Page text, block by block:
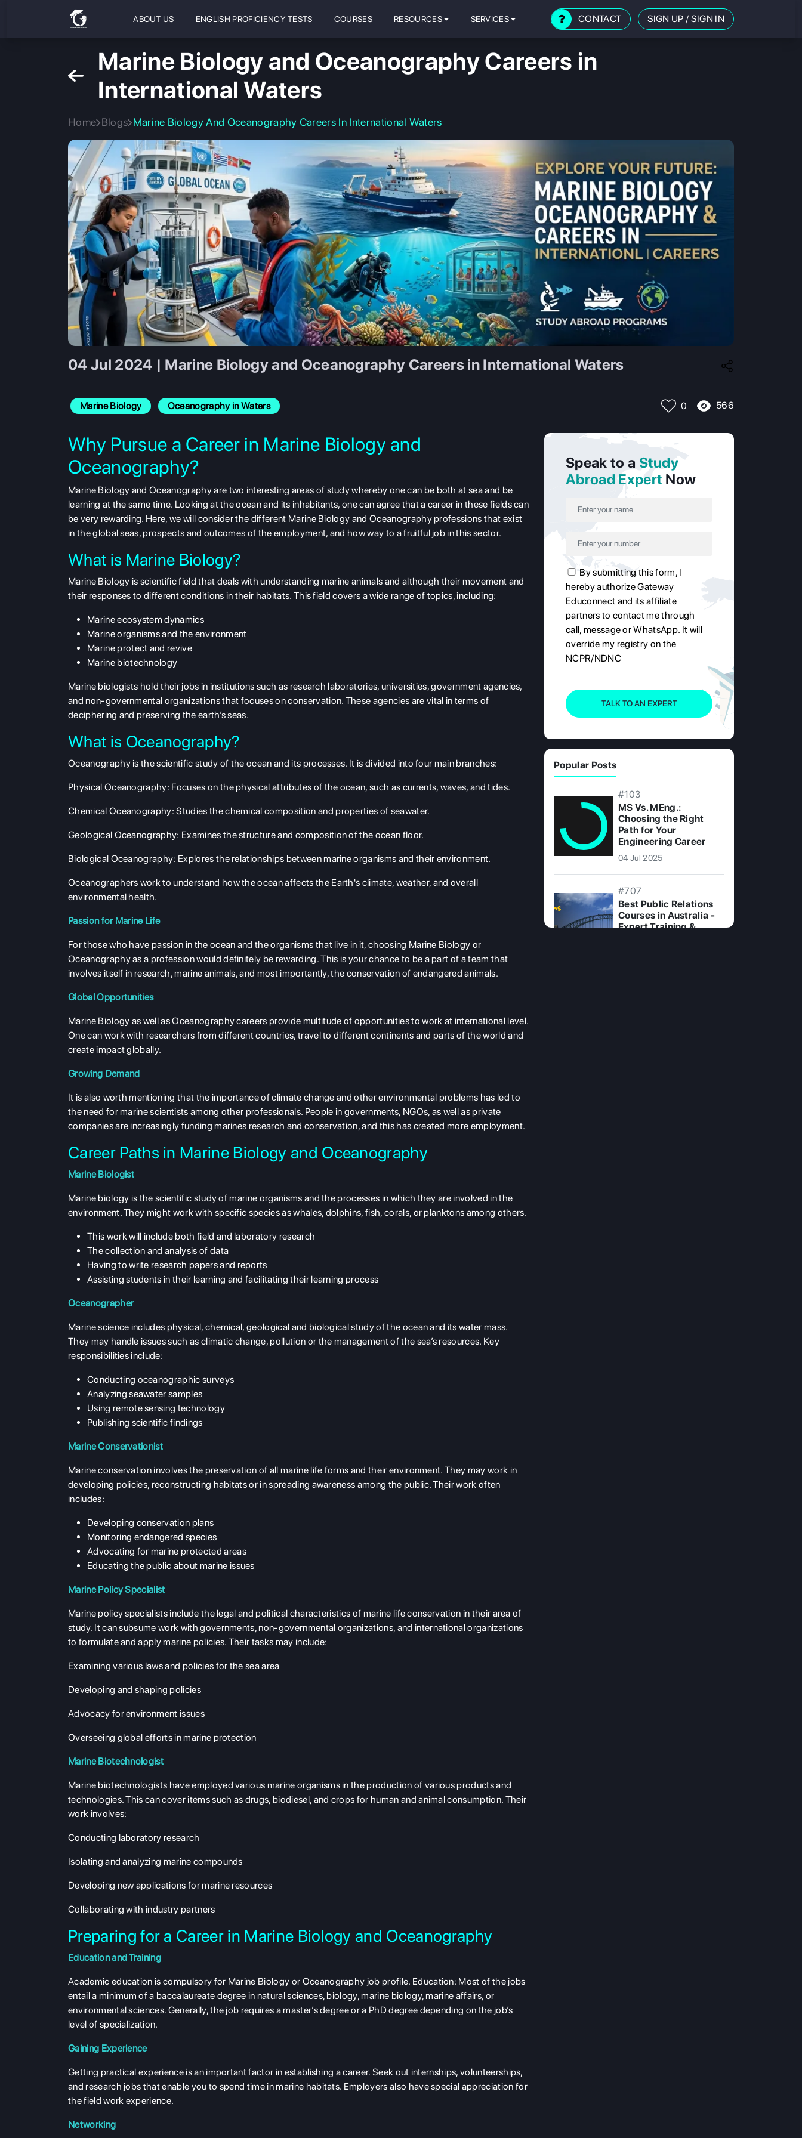
ABOUT US ENGLISH PROFICIENCY TESTS COURSES RESOURCES SERVICES CONTACT SIGN UP / SIGN IN
Marine Biology and Oceanography Careers in
International Waters
Home Blogs Marine Biology And Oceanography Careers In International Waters
04 Jul 2024 | Marine Biology and Oceanography Careers in International Waters
Marine Biology Oceanography in Waters 0 566
Why Pursue a Career in Marine Biology and
Oceanography?
Marine Biology and Oceanography are two interesting areas of study whereby one can be both at sea and be
learning at the same time. Looking at the ocean and its inhabitants, one can agree that a career in these fields can
be very rewarding. Here, we will consider the different Marine Biology and Oceanography professions that exist
in the global seas, prospects and outcomes of the employment, and how way to a fruitful job in this sector.
What is Marine Biology?
Marine Biology is scientific field that deals with understanding marine animals and although their movement and
their responses to different conditions in their habitats. This field covers a wide range of topics, including:
Marine ecosystem dynamics
Marine organisms and the environment
Marine protect and revive
Marine biotechnology
Marine biologists hold their jobs in institutions such as research laboratories, universities, government agencies,
and non-governmental organizations that focuses on conservation. These agencies are vital in terms of
deciphering and preserving the earth’s seas.
What is Oceanography?
Oceanography is the scientific study of the ocean and its processes. It is divided into four main branches:
Physical Oceanography: Focuses on the physical attributes of the ocean, such as currents, waves, and tides.
Chemical Oceanography: Studies the chemical composition and properties of seawater.
Geological Oceanography: Examines the structure and composition of the ocean floor.
Biological Oceanography: Explores the relationships between marine organisms and their environment.
Oceanographers work to understand how the ocean affects the Earth's climate, weather, and overall
environmental health.
Passion for Marine Life
For those who have passion in the ocean and the organisms that live in it, choosing Marine Biology or
Oceanography as a profession would definitely be rewarding. This is your chance to be a part of a team that
involves itself in research, marine animals, and most importantly, the conservation of endangered animals.
Global Opportunities
Marine Biology as well as Oceanography careers provide multitude of opportunities to work at international level.
One can work with researchers from different countries, travel to different continents and parts of the world and
create impact globally.
Growing Demand
It is also worth mentioning that the importance of climate change and other environmental problems has led to
the need for marine scientists among other professionals. People in governments, NGOs, as well as private
companies are increasingly funding marines research and conservation, and this has created more employment.
Career Paths in Marine Biology and Oceanography
Marine Biologist
Marine biology is the scientific study of marine organisms and the processes in which they are involved in the
environment. They might work with specific species as whales, dolphins, fish, corals, or planktons among others.
This work will include both field and laboratory research
The collection and analysis of data
Having to write research papers and reports
Assisting students in their learning and facilitating their learning process
Oceanographer
Marine science includes physical, chemical, geological and biological study of the ocean and its water mass.
They may handle issues such as climatic change, pollution or the management of the sea’s resources. Key
responsibilities include:
Conducting oceanographic surveys
Analyzing seawater samples
Using remote sensing technology
Publishing scientific findings
Marine Conservationist
Marine conservation involves the preservation of all marine life forms and their environment. They may work in
developing policies, reconstructing habitats or in spreading awareness among the public. Their work often
includes:
Developing conservation plans
Monitoring endangered species
Advocating for marine protected areas
Educating the public about marine issues
Marine Policy Specialist
Marine policy specialists include the legal and political characteristics of marine life conservation in their area of
study. It can subsume work with governments, non-governmental organizations, and international organizations
to formulate and apply marine policies. Their tasks may include:
Examining various laws and policies for the sea area
Developing and shaping policies
Advocacy for environment issues
Overseeing global efforts in marine protection
Marine Biotechnologist
Marine biotechnologists have employed various marine organisms in the production of various products and
technologies. This can cover items such as drugs, biodiesel, and crops for human and animal consumption. Their
work involves:
Conducting laboratory research
Isolating and analyzing marine compounds
Developing new applications for marine resources
Collaborating with industry partners
Preparing for a Career in Marine Biology and Oceanography
Education and Training
Academic education is compulsory for Marine Biology or Oceanography job profile. Education: Most of the jobs
entail a minimum of a baccalaureate degree in natural sciences, biology, marine biology, marine affairs, or
environmental sciences. Generally, the job requires a master’s degree or a PhD degree depending on the job’s
level of specialization.
Gaining Experience
Getting practical experience is an important factor in establishing a career. Seek out internships, volunteerships,
and research jobs that enable you to spend time in marine habitats. Employers also have special appreciation for
the field work experience.
Networking
Speak to a Study
Abroad Expert Now
By submitting this form, I
hereby authorize Gateway
Educonnect and its affiliate
partners to contact me through
call, message or WhatsApp. It will
override my registry on the
NCPR/NDNC
TALK TO AN EXPERT
Popular Posts
#103
MS Vs. MEng.:
Choosing the Right
Path for Your
Engineering Career
04 Jul 2025
#707
Best Public Relations
Courses in Australia -
Expert Training &